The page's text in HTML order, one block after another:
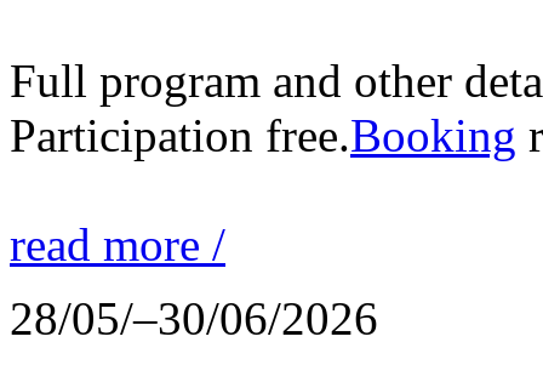
Full program and other
Participation free.Booking
read more /
28/05/–30/06/2026